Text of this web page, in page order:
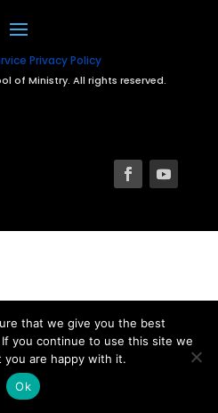
Privacy Policy
of Ministry. All rights reserved.
that we give you the best
you continue to use this site we
you are happy with it.
Ok